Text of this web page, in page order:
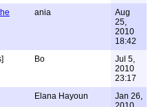
ania
Aug
25,
2010
18:42
Bo
Jul 5,
2010
23:17
Elana Hayoun
Jan 26,